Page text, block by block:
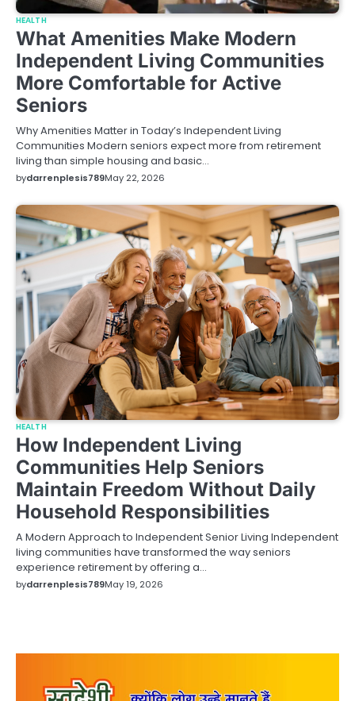
HEALTH
What Amenities Make Modern
Independent Living Communities
More Comfortable for Active
Seniors
Why Amenities Matter in Today’s Independent Living
Communities Modern seniors expect more from retirement
living than simple housing and basic…
bydarrenplesis789May 22, 2026
HEALTH
How Independent Living
Communities Help Seniors
Maintain Freedom Without Daily
Household Responsibilities
A Modern Approach to Independent Senior Living Independent
living communities have transformed the way seniors
experience retirement by offering a…
bydarrenplesis789May 19, 2026